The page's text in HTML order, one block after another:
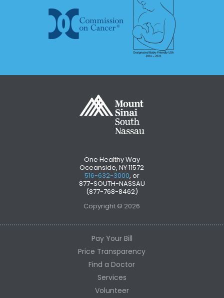
One Healthy Way
Oceanside, NY 11572
516-632-3000, or
877-SOUTH-NASSAU
(877-768-8462)
Copyright © 2026
Pay Your Bill
Price Transparency
Find a Doctor
Services
Volunteer